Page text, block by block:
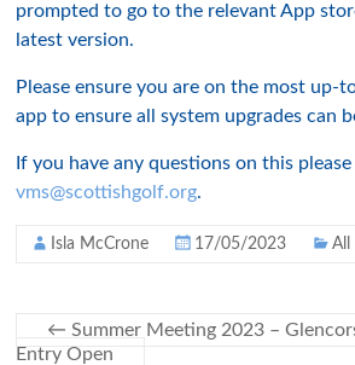
prompted to go to the relevant App
latest version.
Please ensure you are on the most up-
app to ensure all system upgrades can
If you have any questions on this
vms@scottishgolf.org.
Isla McCrone 17/05/2023 All
← Summer Meeting 2023 –
Entry Open